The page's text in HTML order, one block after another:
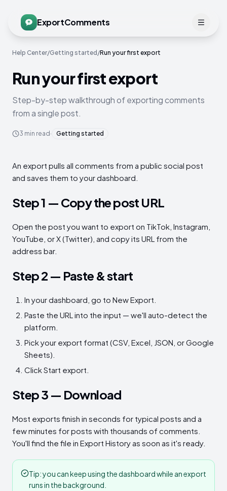
ExportComments
Help Center/Getting started /Run your first export
Run your first export
Step-by-step walkthrough of exporting comments
from a single post.
3 min read · Getting started
An export pulls all comments from a public social post
and saves them to your dashboard.
Step 1 — Copy the post URL
Open the post you want to export on TikTok, Instagram,
YouTube, or X (Twitter), and copy its URL from the
address bar.
Step 2 — Paste & start
In your dashboard, go to New Export.
Paste the URL into the input — we'll auto-detect the
platform.
Pick your export format (CSV, Excel, JSON, or Google
Sheets).
Click Start export.
Step 3 — Download
Most exports finish in seconds for typical posts and a
few minutes for posts with thousands of comments.
You'll find the file in Export History as soon as it's ready.
Tip: you can keep using the dashboard while an export
runs in the background.